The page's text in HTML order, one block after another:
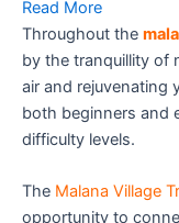
Read More
Throughout the
by the tranquillity of
air and rejuvenating
both beginners and
difficulty levels.
The Malana Village
opportunity to